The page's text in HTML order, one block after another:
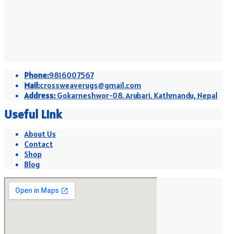
Phone:9816007567
Mail:crossweaverugs@gmail.com
Address: Gokarneshwor-08. Arubari. Kathmandu, Nepal
Useful Link
About Us
Contact
Shop
Blog